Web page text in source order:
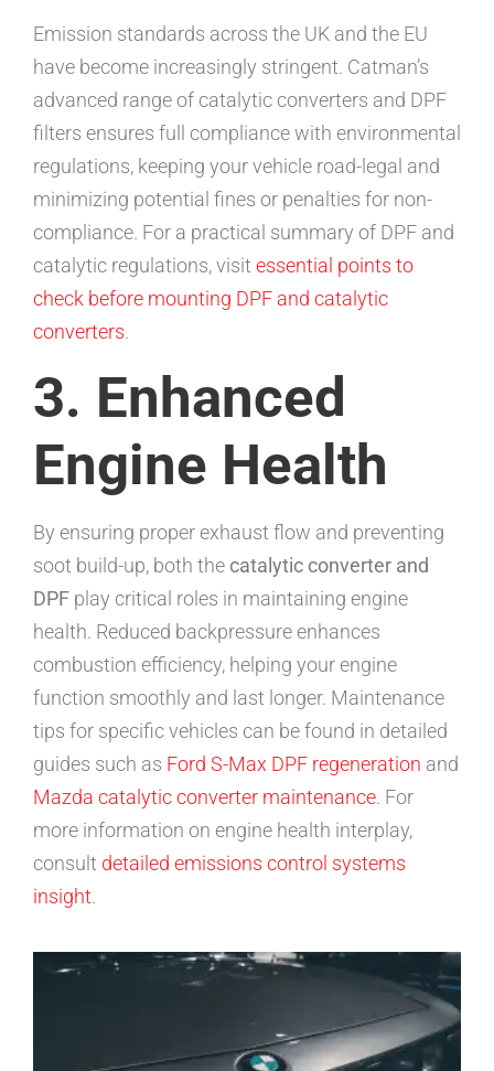
Emission standards across the UK and the EU
have become increasingly stringent. Catman’s
advanced range of catalytic converters and DPF
filters ensures full compliance with environmental
regulations, keeping your vehicle road-legal and
minimizing potential fines or penalties for non-
compliance. For a practical summary of DPF and
catalytic regulations, visit essential points to
check before mounting DPF and catalytic
converters.
3. Enhanced
Engine Health
By ensuring proper exhaust flow and preventing
soot build-up, both the catalytic converter and
DPF play critical roles in maintaining engine
health. Reduced backpressure enhances
combustion efficiency, helping your engine
function smoothly and last longer. Maintenance
tips for specific vehicles can be found in detailed
guides such as Ford S-Max DPF regeneration and
Mazda catalytic converter maintenance. For
more information on engine health interplay,
consult detailed emissions control systems
insight.